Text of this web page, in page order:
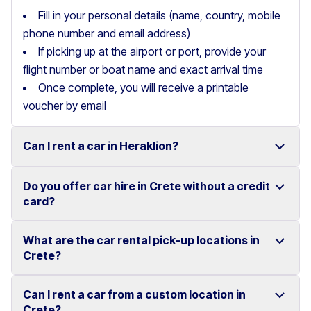
Fill in your personal details (name, country, mobile
phone number and email address)
If picking up at the airport or port, provide your
flight number or boat name and exact arrival time
Once complete, you will receive a printable
voucher by email
Can I rent a car in Heraklion?
Yes, we offer car rental services in Heraklion with a
Competitive prices and easy online booking make
Do you offer car hire in Crete without a credit
card?
Yes, Motor Plan offers car hire in Crete without
Flexible payment options are available to make your
What are the car rental pick-up locations in
Crete?
You can pick up and return your rental car at multiple
Can I rent a car from a custom location in